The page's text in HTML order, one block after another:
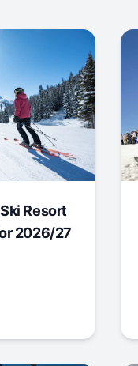
Resort
2026/27